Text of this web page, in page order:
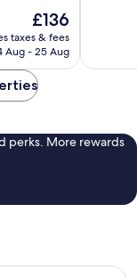
The
price
is
£136
taxes & fees
Aug - 25 Aug
302
perks. More rewards